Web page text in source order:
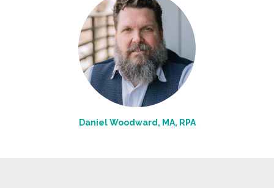
Daniel Woodward, MA, RPA